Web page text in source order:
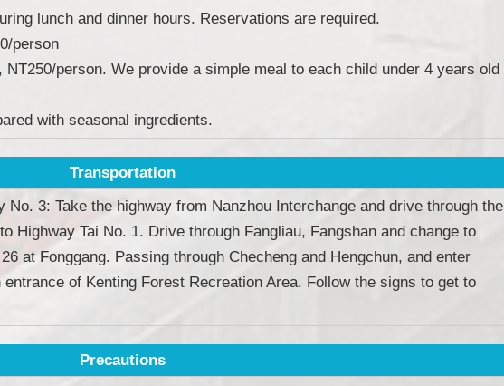
lunch and dinner hours. Reservations are required.
person
NT250/person. We provide a simple meal to each child under 4 years old
with seasonal ingredients.
Transportation
No. 3: Take the highway from Nanzhou Interchange and drive through the
Highway Tai No. 1. Drive through Fangliau, Fangshan and change to
at Fonggang. Passing through Checheng and Hengchun, and enter
entrance of Kenting Forest Recreation Area. Follow the signs to get to
Precautions